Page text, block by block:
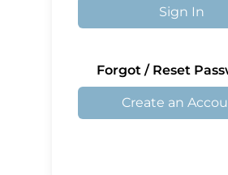
Sign In
Forgot / Reset
Create an